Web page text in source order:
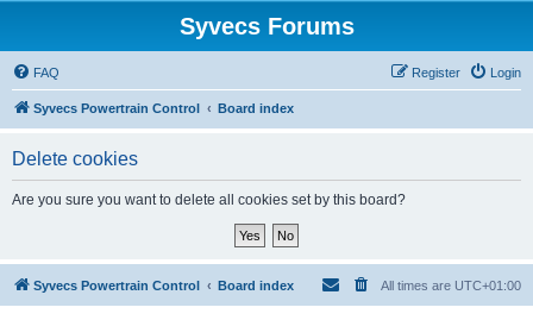
Syvecs Forums
FAQ Login
Register
Syvecs Powertrain Control Board index
Delete cookies
Are you sure you want to delete all cookies set by this board?
Syvecs Powertrain Control Board index All times are UTC+01:00